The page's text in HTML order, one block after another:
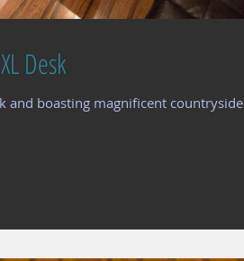
Desk
and boasting magnificent countryside